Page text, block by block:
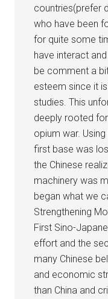
countries(prefer
who have been
for quite some
have interact
be comment a
esteem since it
studies. This
deeply rooted
opium war.
first base was
the Chinese
machinery was
began what we
Strengthening
First Sino-
effort and the
many Chinese
and economic
than China and